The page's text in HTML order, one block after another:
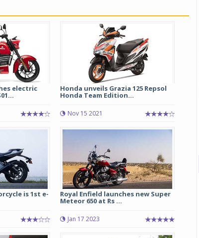
electric Honda unveils Grazia 125 Repsol
Honda Team Edition...
Nov 15 2021
is 1st e- Royal Enfield launches new Super
Meteor 650 at Rs ...
Jan 17 2023